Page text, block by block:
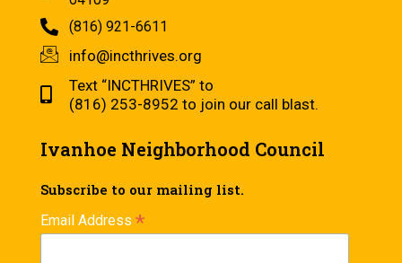
(816) 921-6611
info@incthrives.org
Text “INCTHRIVES” to
(816) 253-8952 to join our call blast.
Ivanhoe Neighborhood Council
Subscribe to our mailing list.
Email Address *